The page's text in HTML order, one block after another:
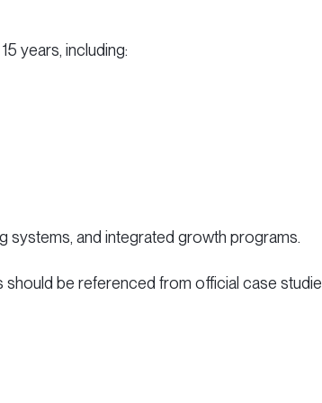
years, including:
systems, and integrated growth programs.
should be referenced from official case